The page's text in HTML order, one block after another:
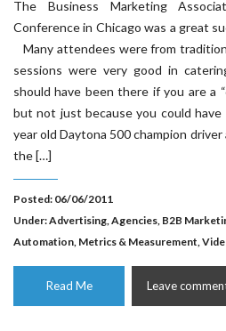
The Business Marketing
Conference in Chicago was a great
Many attendees were from
sessions were very good in
should have been there if you are a
but not just because you could
year old Daytona 500 champion
the […]
Posted: 06/06/2011
Under:Advertising,Agencies, B2B
Automation, Metrics & Measurement,
Read Me Leave